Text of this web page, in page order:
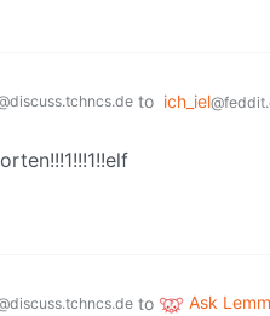
to ich_iel
to Ask